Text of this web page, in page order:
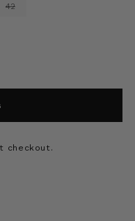
42
checkout.